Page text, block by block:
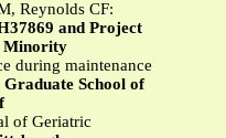
Reynolds CF:
and Project
Minority
during maintenance
School of
of Geriatric